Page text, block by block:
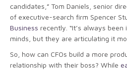
candidates,” Tom Daniels, senior
of executive-search firm Spencer
Business recently. “It’s always
minds, but they are articulating it
So, how can CFOs build a more
relationship with their boss? While